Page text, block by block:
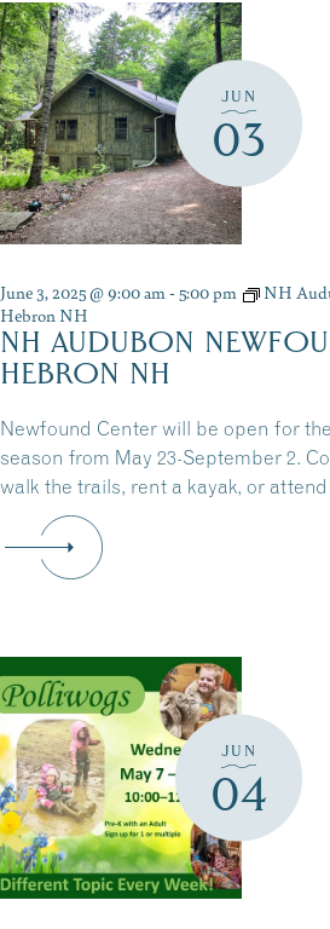
JUN
03
June 3, 2025 @ 9:00 am-5:00 pm
NH
Hebron NH
NH AUDUBON
HEBRON NH
Newfound Center will be open for
season from May 23-September 2.
walk the trails, rent a kayak, or
JUN
04